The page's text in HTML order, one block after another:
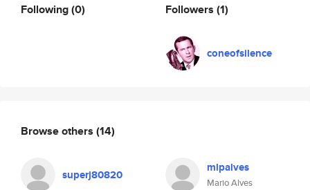
Following(0) Followers (1)
coneofsilence
Browse others (14)
superj80820 mlpalves
Mario Alves